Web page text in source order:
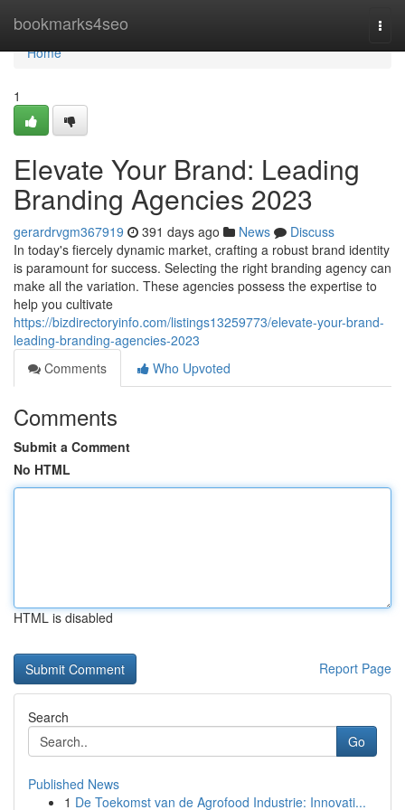
bookmarks4seo
Home
Home
1
Elevate Your Brand: Leading
Branding Agencies 2023
gerardrvgm367919 391 days ago News
Discuss
In today's fiercely dynamic market, crafting a robust brand identity
is paramount for success. Selecting the right branding agency can
make all the variation. These agencies possess the expertise to
help you cultivate
https://bizdirectoryinfo.com/listings13259773/elevate-your-brand-
leading-branding-agencies-2023
Comments
Who Upvoted
Comments
Submit a Comment
No HTML
HTML is disabled
Report Page
Search
Go
Published News
1 De Toekomst van de Agrofood Industrie: Innovati...